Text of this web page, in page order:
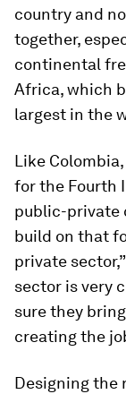
country and
together,
continental
Africa, which
largest in the
Like
for the Fourth
public-private
build on that
private
sector is very
sure they
creating the
Designing the